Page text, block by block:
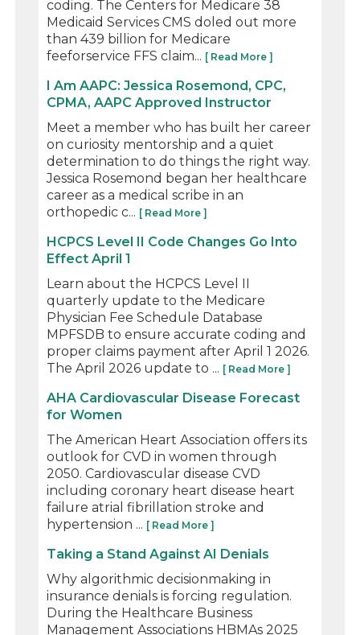
coding. The Centers for Medicare 38
Medicaid Services CMS doled out more
than 439 billion for Medicare
feeforservice FFS claim... [ Read More ]
I Am AAPC: Jessica Rosemond, CPC,
CPMA, AAPC Approved Instructor
Meet a member who has built her career
on curiosity mentorship and a quiet
determination to do things the right way.
Jessica Rosemond began her healthcare
career as a medical scribe in an
orthopedic c... [ Read More ]
HCPCS Level II Code Changes Go Into
Effect April 1
Learn about the HCPCS Level II
quarterly update to the Medicare
Physician Fee Schedule Database
MPFSDB to ensure accurate coding and
proper claims payment after April 1 2026.
The April 2026 update to ... [ Read More ]
AHA Cardiovascular Disease Forecast
for Women
The American Heart Association offers its
outlook for CVD in women through
2050. Cardiovascular disease CVD
including coronary heart disease heart
failure atrial fibrillation stroke and
hypertension ... [ Read More ]
Taking a Stand Against AI Denials
Why algorithmic decisionmaking in
insurance denials is forcing regulation.
During the Healthcare Business
Management Associations HBMAs 2025